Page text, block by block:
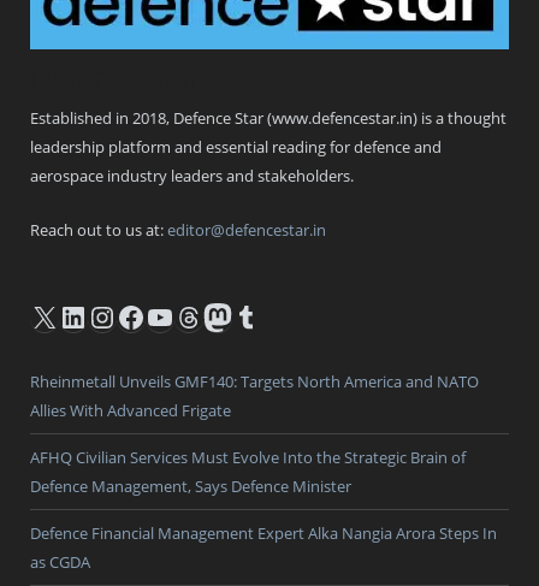
Established in 2018, Defence Star (www.defencestar.in) is a thought
leadership platform and essential reading for defence and
aerospace industry leaders and stakeholders.
Reach out to us at:editor@defencestar.in
X LinkedIn
Instagram
Facebook
YouTube
Threads
Mastodon
Tumblr
Rheinmetall Unveils GMF140: Targets North America and NATO
Allies With Advanced Frigate
AFHQ Civilian Services Must Evolve Into the Strategic Brain of
Defence Management, Says Defence Minister
Defence Financial Management Expert Alka Nangia Arora Steps In
as CGDA